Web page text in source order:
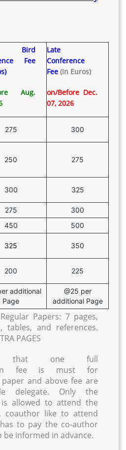
Bird
Fee
Aug.
Late
Conference
Fee (In Euros)
on/Before Dec.
07, 2026
275 300
250 275
300 325
275
300
450
500
325 350
200 225
additional
Page
@25 per
additional Page
Papers: 7 pages,
tables, and references.
PAGES
that one full
fee is must for
and above fee are
delegate. Only the
is allowed to attend the
coauthor like to attend
to pay the co-author
be informed in advance.